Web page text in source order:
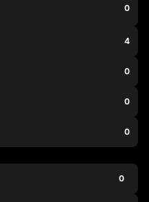
0
4
0
0
0
0